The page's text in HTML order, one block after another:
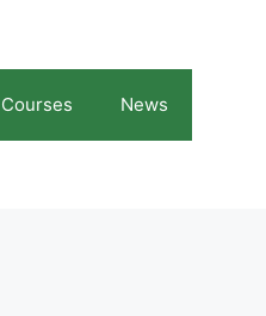
Courses News